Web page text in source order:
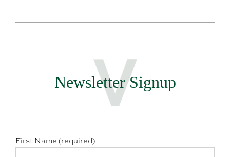
Newsletter Signup
First Name (required)